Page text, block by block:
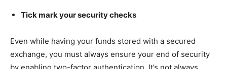
Tick mark your security checks
Even while having your funds stored with a secured
exchange, you must always ensure your end of security